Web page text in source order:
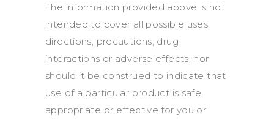
The information provided above is not
intended to cover all possible uses,
directions, precautions, drug
interactions or adverse effects, nor
should it be construed to indicate that
use of a particular product is safe,
appropriate or effective for you or